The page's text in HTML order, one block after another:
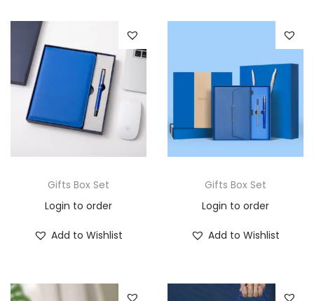
Gifts Box Set
Login to order
Add to Wishlist
Gifts Box Set
Login to order
Add to Wishlist